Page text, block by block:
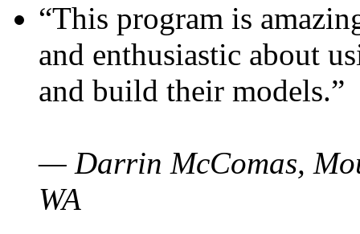
“This program is
and enthusiastic about
and build their models.”
— Darrin McComas,
WA